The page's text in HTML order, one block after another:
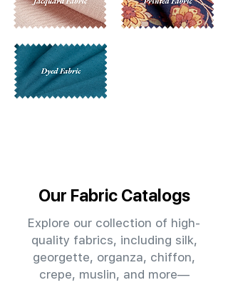
Our Fabric Catalogs
Explore our collection of high-
quality fabrics, including silk,
georgette, organza, chiffon,
crepe, muslin, and more—